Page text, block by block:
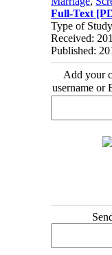
Full-Text
Type of
Received:
Published:
Add your
username or